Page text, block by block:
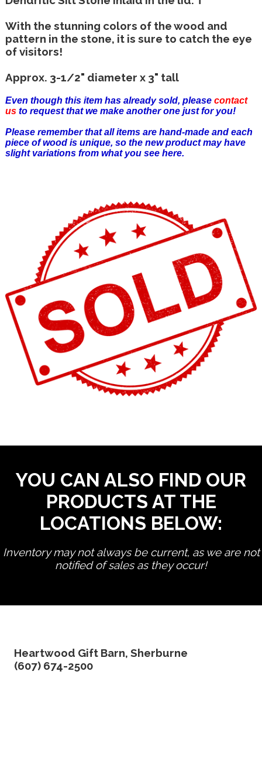
With the stunning colors of the wood and
pattern in the stone, it is sure to catch the eye
of visitors!
Approx. 3-1/2" diameter x 3" tall
Even though this item has already sold, please contact
usto request that we make another one just for you!
Please remember that all items are hand-made and each
piece of wood is unique, so the new product may have
slight variations from what you see here.
YOU CAN ALSO FIND OUR
PRODUCTS AT THE
LOCATIONS BELOW:
Inventory may not always be current, as we are not
notified of sales as they occur!
Heartwood Gift Barn, Sherburne
(607) 674-2500